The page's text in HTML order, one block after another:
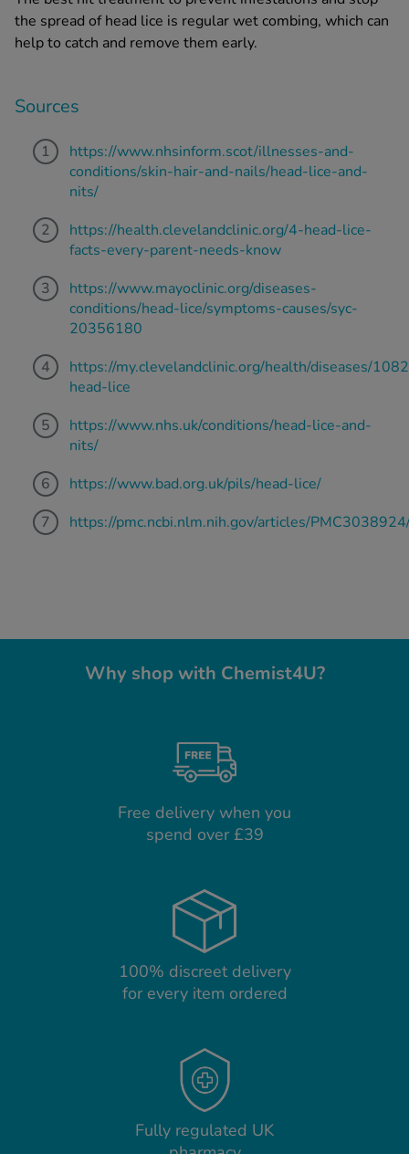
the spread ofhead lice is regular wet combing, which can
help to catch and remove them early.
Sources
https://www.nhsinform.scot/illnesses-and-
conditions/skin-hair-and-nails/head-lice-and-
nits/
https://health.clevelandclinic.org/4-head-lice-
facts-every-parent-needs-know
https://www.mayoclinic.org/diseases-
conditions/head-lice/symptoms-causes/syc-
20356180
https://my.clevelandclinic.org/health/diseases/
head-lice
https://www.nhs.uk/conditions/head-lice-and-
nits/
https://www.bad.org.uk/pils/head-lice/
https://pmc.ncbi.nlm.nih.gov/articles/
Why shop with Chemist4U?
Free delivery when you
spend over £39
100% discreet delivery
for every item ordered
Fully regulated UK